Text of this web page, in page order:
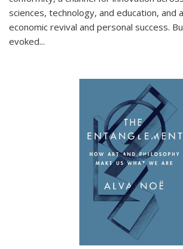
sciences, technology, and education, and
economic revival and personal success.
evoked...